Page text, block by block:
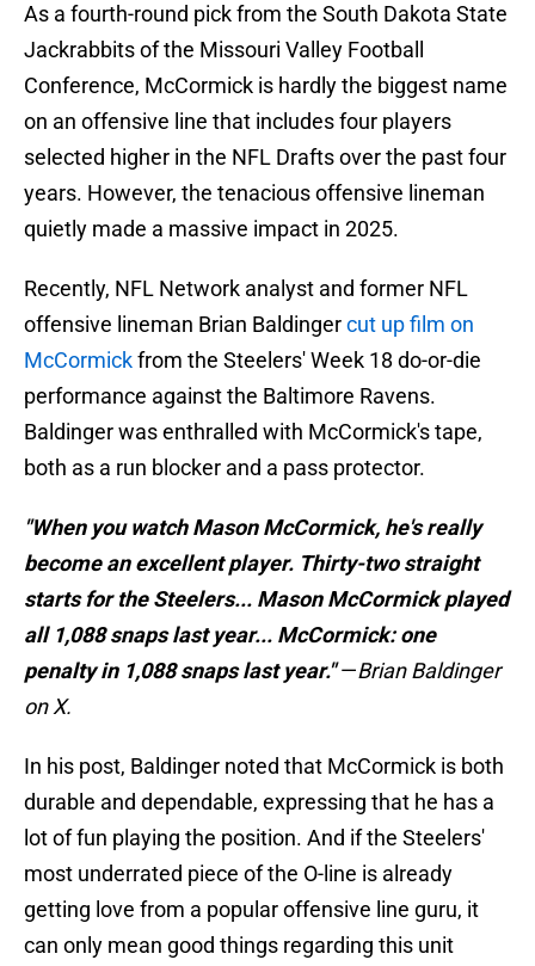
As a fourth-round pick from the South Dakota State
Jackrabbits of the Missouri Valley Football
Conference, McCormick is hardly the biggest name
on an offensive line that includes four players
selected higher in the NFL Drafts over the past four
years. However, the tenacious offensive lineman
quietly made a massive impact in 2025.
Recently, NFL Network analyst and former NFL
offensive lineman Brian Baldingercut up film on
McCormickfrom the Steelers' Week 18 do-or-die
performance against the Baltimore Ravens.
Baldinger was enthralled with McCormick's tape,
both as a run blocker and a pass protector.
"When you watch Mason McCormick, he's really
become an excellent player. Thirty-two straight
starts for the Steelers... Mason McCormick played
all 1,088 snaps last year... McCormick: one
penalty in 1,088 snaps last year."—Brian Baldinger
on X.
In his post, Baldinger noted that McCormick is both
durable and dependable, expressing that he has a
lot of fun playing the position. And if the Steelers'
most underrated piece of the O-line is already
getting love from a popular offensive line guru, it
can only mean good things regarding this unit